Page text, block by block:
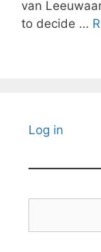
van
to decide …
Log in